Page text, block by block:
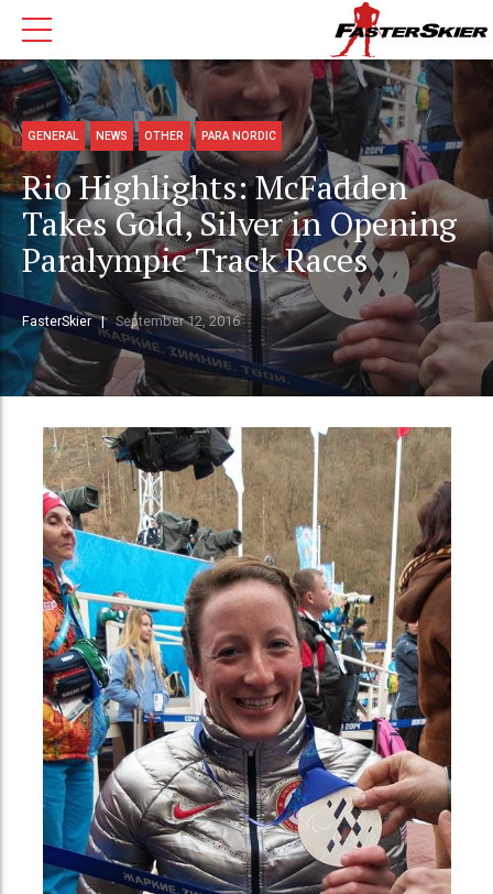
GENERAL NEWS OTHER PARA NORDIC
Rio Highlights: McFadden
Takes Gold, Silver in Opening
Paralympic Track Races
FasterSkier September 12, 2016